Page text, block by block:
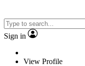
Sign in
View Profile